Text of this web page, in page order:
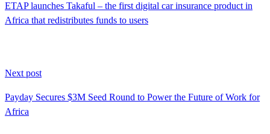
ETAP launches Takaful – the first digital car insurance product in
Africa that redistributes funds to users
Next post
Payday Secures $3M Seed Round to Power the Future of Work for
Africa